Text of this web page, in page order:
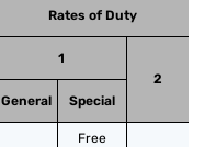
Rates of Duty
1
2
General
Special
Free